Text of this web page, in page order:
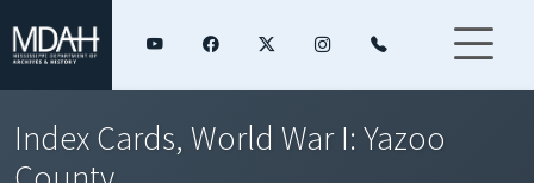
Index Cards, World War I: Yazoo